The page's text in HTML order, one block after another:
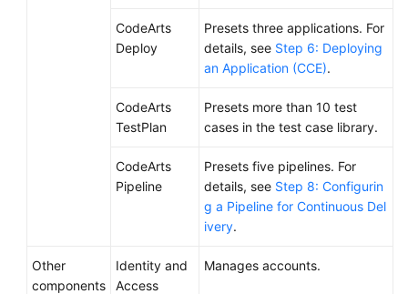
CodeArts
Deploy
Presets three applications. For
details, see Step 6: Deploying
an Application (CCE).
CodeArts
TestPlan
Presets more than 10 test
cases in the test case library.
CodeArts
Pipeline
Presets five pipelines. For
details, see Step 8: Configurin
g a Pipeline for Continuous Del
ivery.
Other
components
Identity and
Access
Manages accounts.